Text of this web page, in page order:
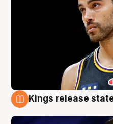
Kings release